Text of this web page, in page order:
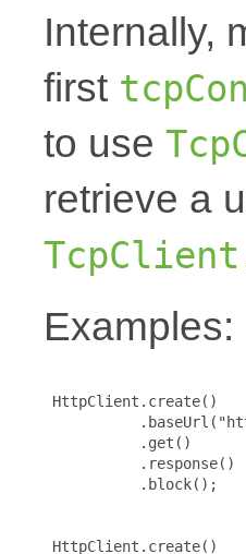
Internally,
first
to use
retrieve a
Examples:
HttpClient.create()
           .get()
           .response()
           .block();
HttpClient.create()